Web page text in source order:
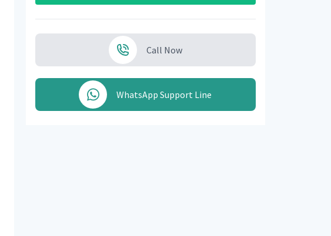
Call Now
WhatsApp Support Line